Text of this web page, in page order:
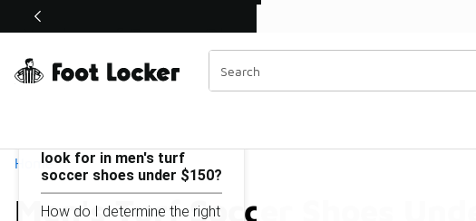
Off Sale Extended🔥
Home
Men's Turf Soccer Shoes
Similar
Categories
Men's Turf Soccer Shoes Under $150
look for in men's turf
soccer shoes under $150?
How do I determine the right